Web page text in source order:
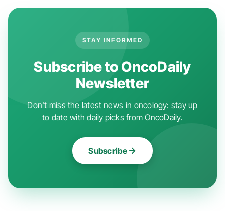
STAY INFORMED
Subscribe to OncoDaily
Newsletter
Don't miss the latest news in oncology: stay up
to date with daily picks from OncoDaily.
Subscribe